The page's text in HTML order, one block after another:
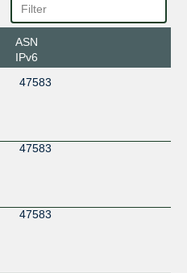
ASN
IPv6
47583
47583
47583